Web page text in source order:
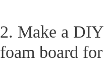
2. Make a DIY
foam board for